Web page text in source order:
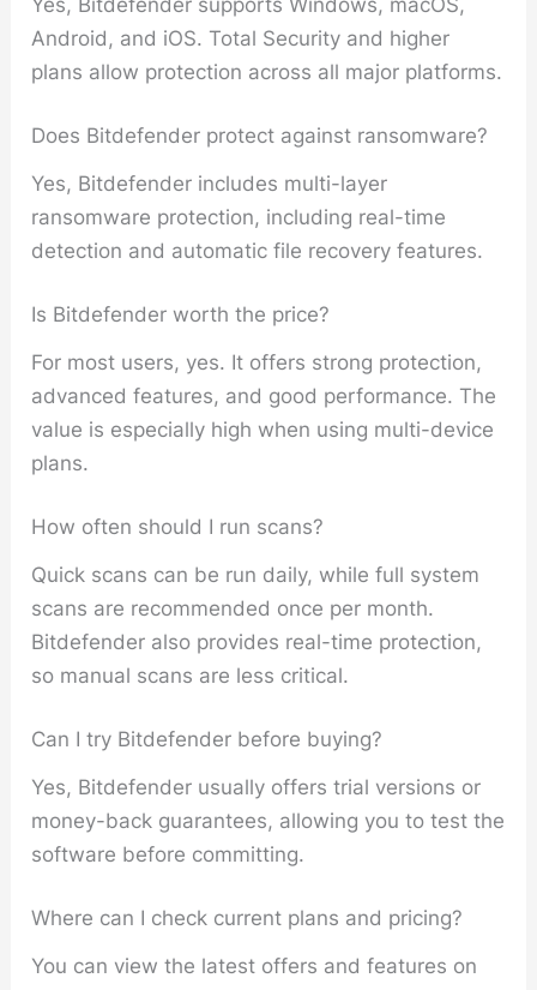
Android, and iOS. Total Security and higher
plans allow protection across all major platforms.
Does Bitdefender protect against ransomware?
Yes, Bitdefender includes multi-layer
ransomware protection, including real-time
detection and automatic file recovery features.
Is Bitdefender worth the price?
For most users, yes. It offers strong protection,
advanced features, and good performance. The
value is especially high when using multi-device
plans.
How often should I run scans?
Quick scans can be run daily, while full system
scans are recommended once per month.
Bitdefender also provides real-time protection,
so manual scans are less critical.
Can I try Bitdefender before buying?
Yes, Bitdefender usually offers trial versions or
money-back guarantees, allowing you to test the
software before committing.
Where can I check current plans and pricing?
You can view the latest offers and features on